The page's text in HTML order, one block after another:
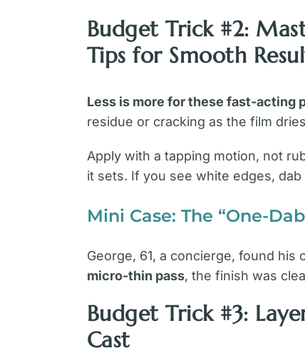
Budget Trick #2:
Tips for Smooth
Less is more for these fast-acting
residue or cracking as the film
Apply with a tapping motion, not
it sets. If you see white edges,
Mini Case: The “One-
George, 61, a concierge, found
micro-thin pass, the finish was
Budget Trick #3:
Cast